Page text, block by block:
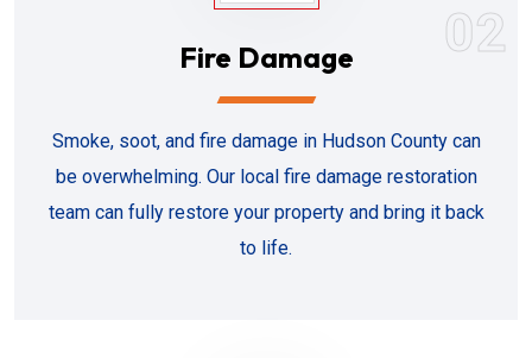
02
Fire Damage
Smoke, soot, and fire damage in Hudson County can
be overwhelming. Our local fire damage restoration
team can fully restore your property and bring it back
to life.